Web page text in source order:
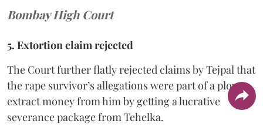
Bombay High Court
5. Extortion claim rejected
The Court further flatly rejected claims by Tejpal that
the rape survivor’s allegations were part of a ploy to
extract money from him by getting a lucrative
severance package from Tehelka.